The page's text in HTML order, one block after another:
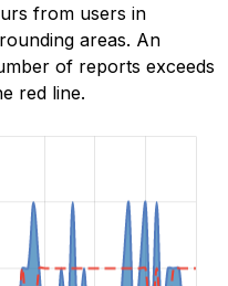
from users in
areas. An
of reports exceeds
red line.